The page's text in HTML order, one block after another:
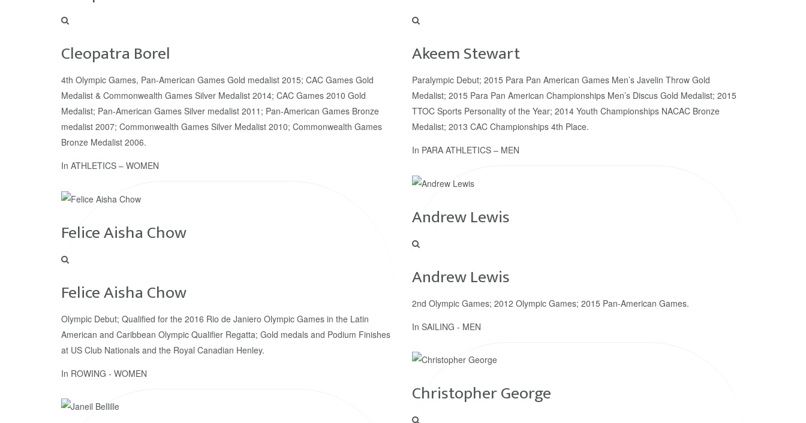
Cleopatra Borel
4th Olympic Games, Pan-American Games Gold medalist 2015; CAC Games Gold
Medalist & Commonwealth Games Silver Medalist 2014; CAC Games 2010 Gold
Medalist; Pan-American Games Silver medalist 2011; Pan-American Games Bronze
medalist 2007; Commonwealth Games Silver Medalist 2010; Commonwealth Games
Bronze Medalist 2006.
In ATHLETICS – WOMEN
Felice Aisha Chow
Felice Aisha Chow
Olympic Debut; Qualified for the 2016 Rio de Janiero Olympic Games in the Latin
American and Caribbean Olympic Qualifier Regatta; Gold medals and Podium Finishes
at US Club Nationals and the Royal Canadian Henley.
In ROWING - WOMEN
Akeem Stewart
Paralympic Debut; 2015 Para Pan American Games Men’s Javelin Throw Gold
Medalist; 2015 Para Pan American Championships Men’s Discus Gold Medalist; 2015
TTOC Sports Personality of the Year; 2014 Youth Championships NACAC Bronze
Medalist; 2013 CAC Championships 4th Place.
In PARA ATHLETICS – MEN
Andrew Lewis
Andrew Lewis
2nd Olympic Games; 2012 Olympic Games; 2015 Pan-American Games.
In SAILING - MEN
Christopher George